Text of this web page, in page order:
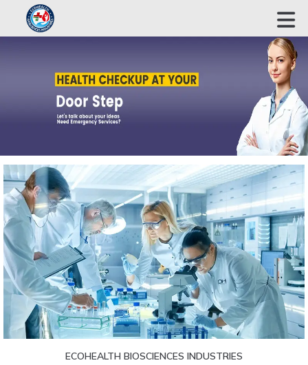
ECOHEALTH BIOSCIENCE INDUSTRIES
ECOHEALTH BIOSCIENCES INDUSTRIES